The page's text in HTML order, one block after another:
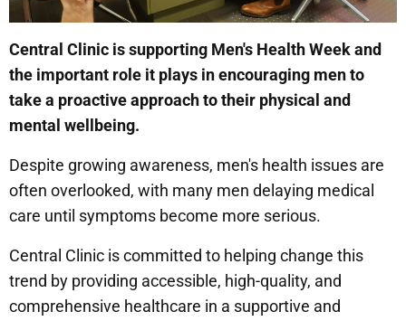
Central Clinic is supporting Men's Health Week and
the important role it plays in encouraging men to
take a proactive approach to their physical and
mental wellbeing.
Despite growing awareness, men's health issues are
often overlooked, with many men delaying medical
care until symptoms become more serious.
Central Clinic is committed to helping change this
trend by providing accessible, high-quality, and
comprehensive healthcare in a supportive and